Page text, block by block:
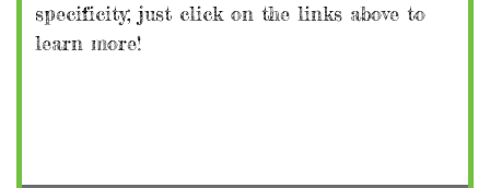
specificity; just click on the links above to
learn more!